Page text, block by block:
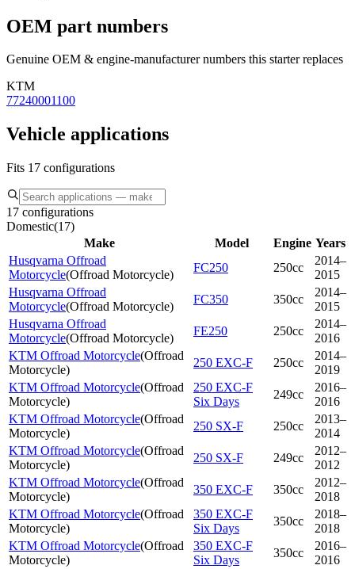
OEM part numbers
Genuine OEM & engine-manufacturer numbers this starter replaces
KTM
77240001100
Vehicle applications
Fits 17 configurations
17 configurations
Domestic(17)
Make
Model Engine Years
Husqvarna Offroad
Motorcycle(Offroad Motorcycle)
FC250 250cc
2014–
2015
Husqvarna Offroad
Motorcycle(Offroad Motorcycle)
FC350 350cc
2014–
2015
Husqvarna Offroad
Motorcycle(Offroad Motorcycle)
FE250 250cc
2014–
2016
KTM Offroad Motorcycle(Offroad
Motorcycle)
250 EXC-F 250cc
2014–
2019
KTM Offroad Motorcycle(Offroad
Motorcycle)
250 EXC-F
Six Days
249cc
2016–
2016
KTM Offroad Motorcycle(Offroad
Motorcycle)
250 SX-F 250cc
2013–
2014
KTM Offroad Motorcycle(Offroad
Motorcycle)
250 SX-F 249cc
2012–
2012
KTM Offroad Motorcycle(Offroad
Motorcycle)
350 EXC-F 350cc
2012–
2018
KTM Offroad Motorcycle(Offroad
Motorcycle)
350 EXC-F
Six Days
350cc
2018–
2018
KTM Offroad Motorcycle(Offroad
Motorcycle)
350 EXC-F
Six Days
350cc
2016–
2016